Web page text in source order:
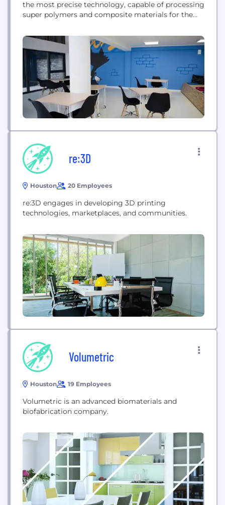
the most precise technology, capable of processing
super polymers and composite materials for the
the most extreme conditions and sectors. The
Roboze high technical ecosystem includes a
complete range of advanced 3D printers for high
temperature and high...
re:3D
Houston 20 Employees
re:3D engages in developing 3D printing
technologies, marketplaces, and communities.
Volumetric
Houston 19 Employees
Volumetric is an advanced biomaterials and
biofabrication company.